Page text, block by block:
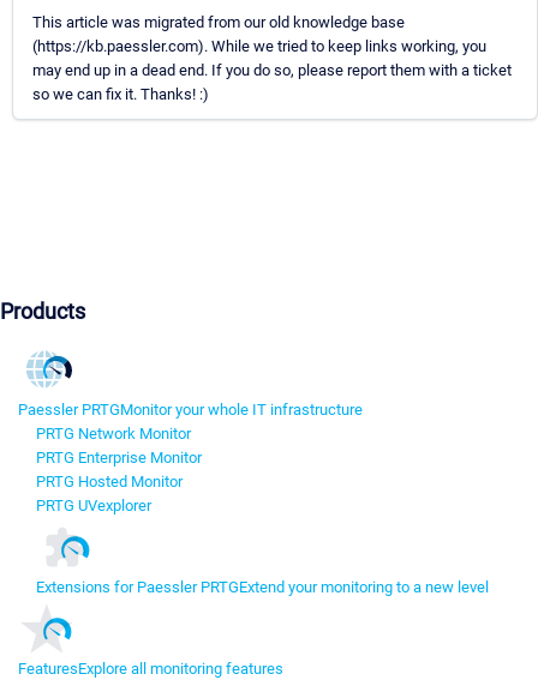
This article was migrated from our old knowledge base
(https://kb.paessler.com). While we tried to keep links working, you
may end up in a dead end. If you do so, please report them with a ticket
so we can fix it. Thanks! :)
Products
Paessler PRTGMonitor your whole IT infrastructure
PRTG Network Monitor
PRTG Enterprise Monitor
PRTG Hosted Monitor
PRTG UVexplorer
Extensions for Paessler PRTGExtend your monitoring to a new level
FeaturesExplore all monitoring features